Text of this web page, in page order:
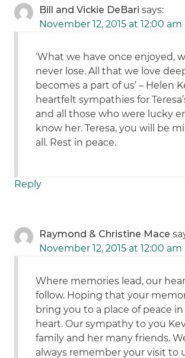
Bill and Vickie DeBari says:
November 12, 2015 at 12:00 am
‘What we have once enjoyed,
never lose. All that we love
becomes a part of us’ – Helen
heartfelt sympathies for
and all those who were lucky
know her. Teresa, you will be
all. Rest in peace.
Reply
Raymond & Christine Mace
November 12, 2015 at 12:00 am
Where memories lead, our
follow. Hoping that your
bring you to a place of peace
heart. Our sympathy to you
family and her many friends.
always remember your visit to